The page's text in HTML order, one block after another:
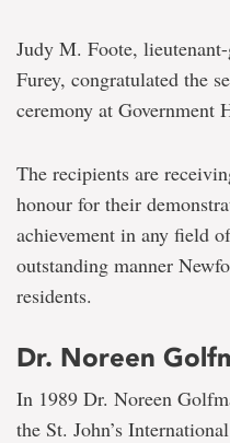
Judy M. Foote,
Furey, congratulated the
ceremony at Government
The recipients are
honour for their
achievement in any field
outstanding manner
residents.
Dr. Noreen
In 1989 Dr. Noreen
the St. John’s